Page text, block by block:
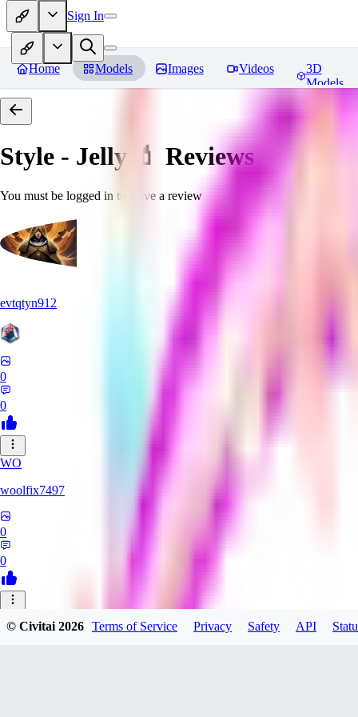
Sign In
Home Models Images Videos
3D
Models
Style - Jelly 💄 Reviews
You must be logged in to leave a review
evtqtyn912
0
0
WO
woolfix7497
0
0
© Civitai2026 Terms of Service Privacy Safety API